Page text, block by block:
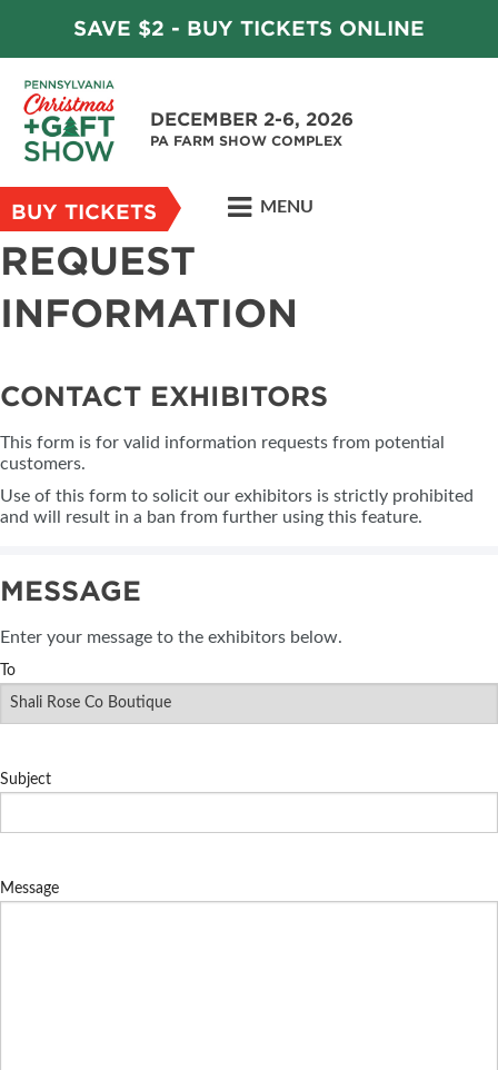
SAVE $2 - BUY TICKETS ONLINE
DECEMBER 2-6, 2026
PA FARM SHOW COMPLEX
BUY TICKETS MENU
REQUEST
INFORMATION
CONTACT EXHIBITORS
This form is for valid information requests from potential
customers.
Use of this form to solicit our exhibitors is strictly prohibited
and will result in a ban from further using this feature.
MESSAGE
Enter your message to the exhibitors below.
To
Subject
Message